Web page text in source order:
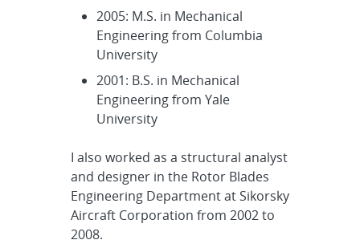
2005: M.S. in Mechanical
Engineering from Columbia
University
2001: B.S. in Mechanical
Engineering from Yale
University
I also worked as a structural analyst
and designer in the Rotor Blades
Engineering Department at Sikorsky
Aircraft Corporation from 2002 to
2008.